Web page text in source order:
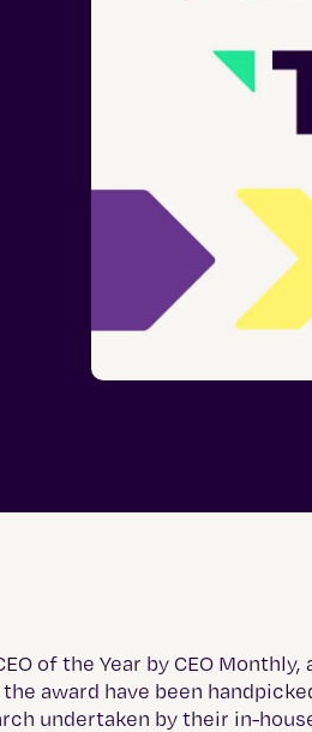
of the Year by CEO
award have been
undertaken by their in-